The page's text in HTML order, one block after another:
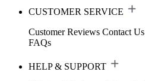
CUSTOMER SERVICE
Customer Reviews Contact Us
FAQs
HELP & SUPPORT